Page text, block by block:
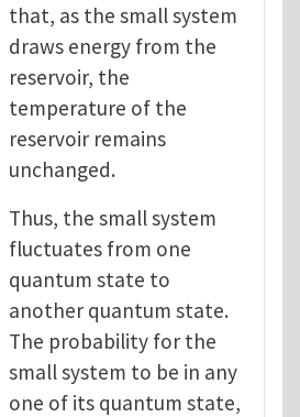
that, as the small system
draws energy from the
reservoir, the
temperature of the
reservoir remains
unchanged.
Thus, the small system
fluctuates from one
quantum state to
another quantum state.
The probability for the
small system to be in any
one of its quantum state,